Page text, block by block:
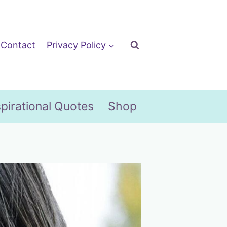
Contact Privacy Policy
Quotes Shop